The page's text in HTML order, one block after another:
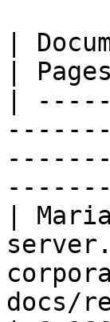
|
|
|
|
docs/